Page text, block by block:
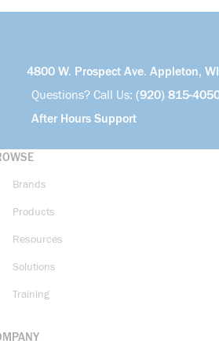
4800 W. Prospect Ave. Appleton,
Questions? Call Us: (920) 815-
After Hours Support
Brands
Products
Resources
Solutions
Training